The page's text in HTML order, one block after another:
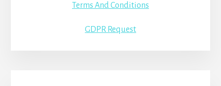
Terms And Conditions
GDPR Request